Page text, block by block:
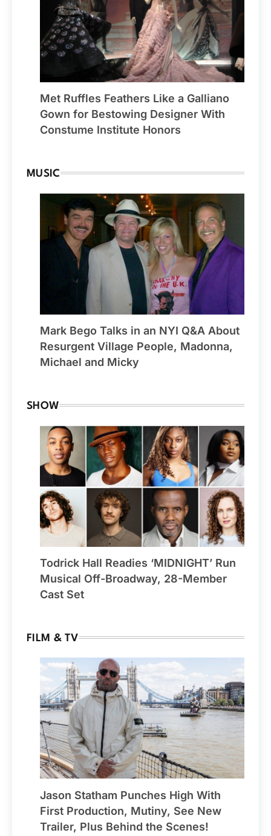
Met Ruffles Feathers Like a Galliano
Gown for Bestowing Designer With
Constume Institute Honors
MUSIC
Mark Bego Talks in an NYI Q&A About
Resurgent Village People, Madonna,
Michael and Micky
SHOW
Todrick Hall Readies ‘MIDNIGHT’ Run
Musical Off-Broadway, 28-Member
Cast Set
FILM & TV
Jason Statham Punches High With
First Production, Mutiny, See New
Trailer, Plus Behind the Scenes!